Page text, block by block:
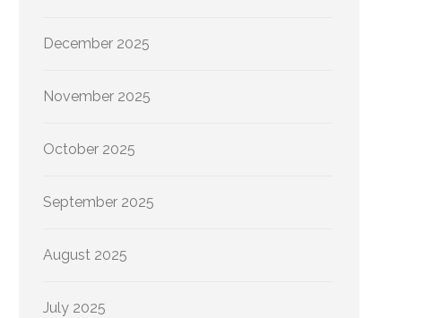
December 2025
November 2025
October 2025
September 2025
August 2025
July 2025